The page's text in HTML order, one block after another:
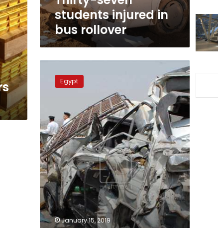
students injured in
bus rollover
killed
collision
at
Giza
Egypt
January 15, 2019